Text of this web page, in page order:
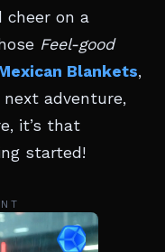
cheer on a
Feel-good
Blankets,
adventure,
it’s that
started!